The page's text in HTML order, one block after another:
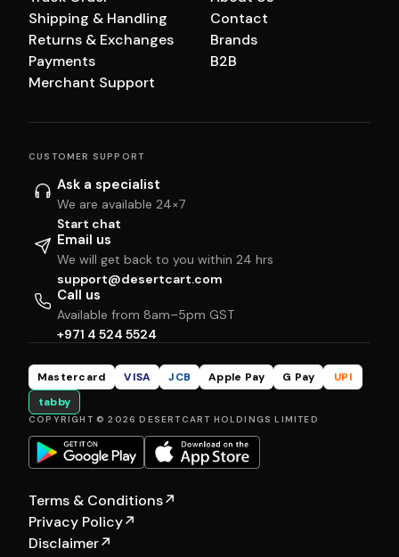
Shipping & Handling
Returns & Exchanges
Payments
Merchant Support
Contact
Brands
B2B
CUSTOMER SUPPORT
Ask a specialist
We are available 24×7
Start chat
Email us
We will get back to you within 24 hrs
support@desertcart.com
Call us
Available from 8am–5pm GST
+971 4 524 5524
Mastercard VISA JCB Apple Pay G Pay
UPI
tabby
COPYRIGHT © 2026 DESERTCART HOLDINGS LIMITED
Terms & Conditions↗
Privacy Policy↗
Disclaimer↗